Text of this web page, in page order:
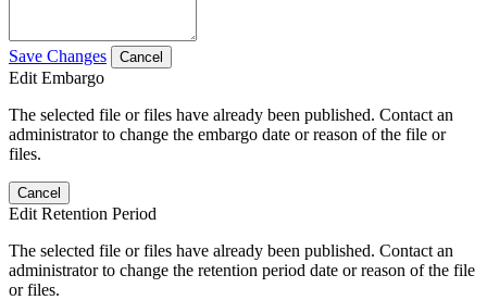
Save Changes Cancel
Edit Embargo
The selected file or files have already been published. Contact an
administrator to change the embargo date or reason of the file or
files.
Cancel
Edit Retention Period
The selected file or files have already been published. Contact an
administrator to change the retention period date or reason of the file
or files.